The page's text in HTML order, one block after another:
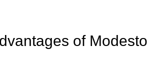
of Modesto